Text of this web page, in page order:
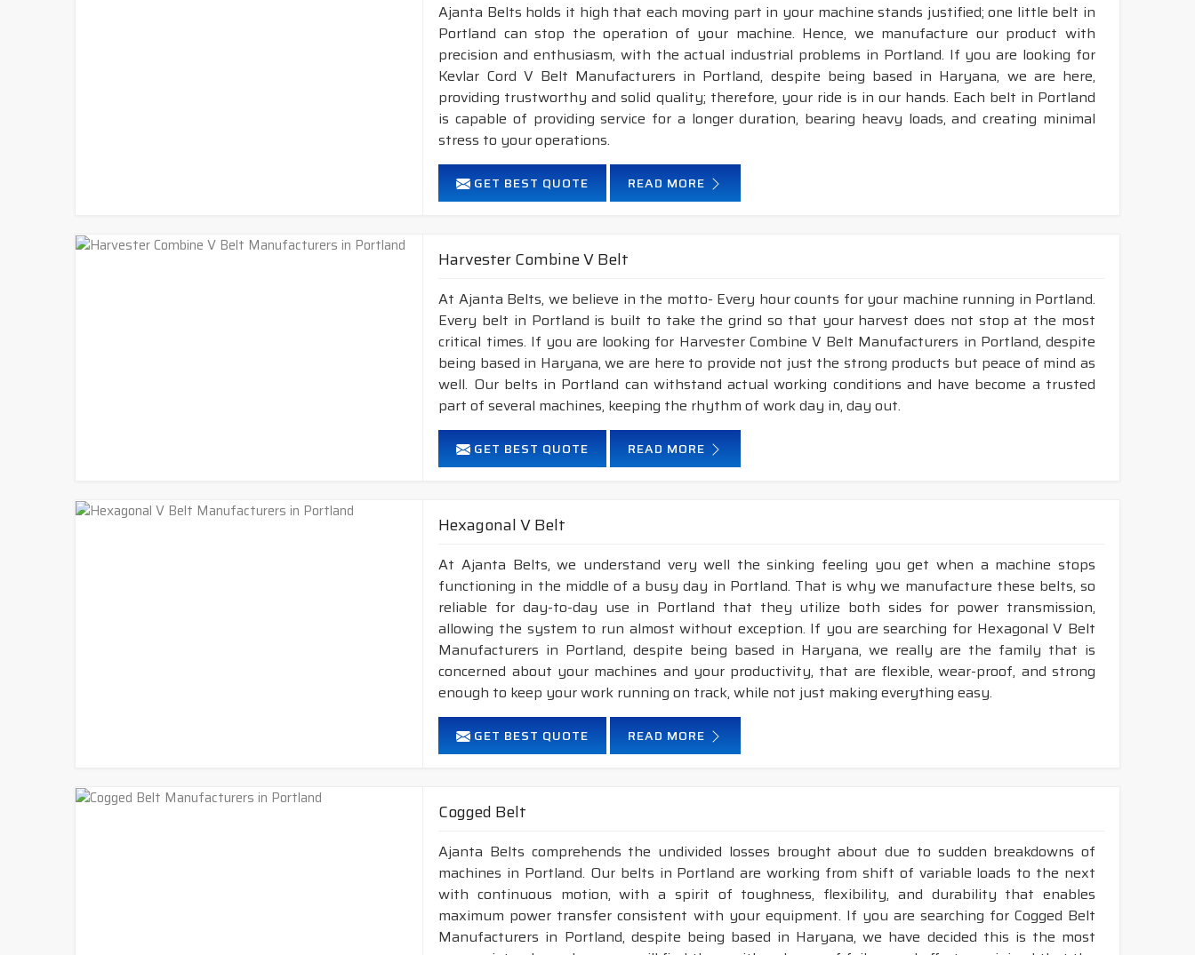
Ajanta Belts holds it high that each moving part in your machine stands justified; one little belt in
Portland can stop the operation of your machine. Hence, we manufacture our product with
precision and enthusiasm, with the actual industrial problems in Portland. If you are looking for
Kevlar Cord V Belt Manufacturers in Portland, despite being based in Haryana, we are here,
providing trustworthy and solid quality; therefore, your ride is in our hands. Each belt in Portland
is capable of providing service for a longer duration, bearing heavy loads, and creating minimal
stress to your operations.
GET BEST QUOTE READ MORE
Harvester Combine V Belt
At Ajanta Belts, we believe in the motto- Every hour counts for your machine running in Portland.
Every belt in Portland is built to take the grind so that your harvest does not stop at the most
critical times. If you are looking for Harvester Combine V Belt Manufacturers in Portland, despite
being based in Haryana, we are here to provide not just the strong products but peace of mind as
well. Our belts in Portland can withstand actual working conditions and have become a trusted
part of several machines, keeping the rhythm of work day in, day out.
GET BEST QUOTE READ MORE
Hexagonal V Belt
At Ajanta Belts, we understand very well the sinking feeling you get when a machine stops
functioning in the middle of a busy day in Portland. That is why we manufacture these belts, so
reliable for day-to-day use in Portland that they utilize both sides for power transmission,
allowing the system to run almost without exception. If you are searching for Hexagonal V Belt
Manufacturers in Portland, despite being based in Haryana, we really are the family that is
concerned about your machines and your productivity, that are flexible, wear-proof, and strong
enough to keep your work running on track, while not just making everything easy.
GET BEST QUOTE READ MORE
Cogged Belt
Ajanta Belts comprehends the undivided losses brought about due to sudden breakdowns of
machines in Portland. Our belts in Portland are working from shift of variable loads to the next
with continuous motion, with a spirit of toughness, flexibility, and durability that enables
maximum power transfer consistent with your equipment. If you are searching for Cogged Belt
Manufacturers in Portland, despite being based in Haryana, we have decided this is the most